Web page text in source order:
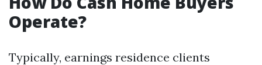
Operate?
Typically, earnings residence clients